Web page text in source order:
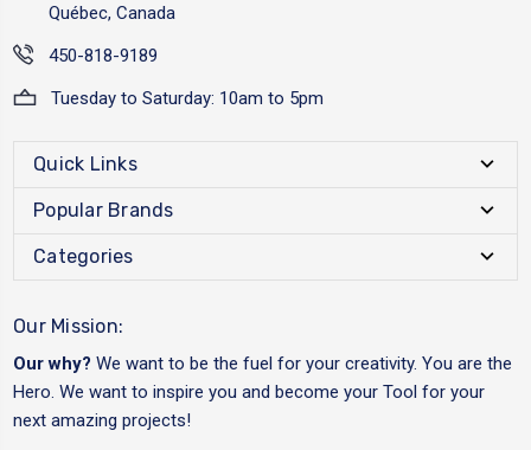
Québec, Canada
450-818-9189
Tuesday to Saturday: 10am to 5pm
Quick Links
Popular Brands
Categories
Our Mission:
Our why? We want to be the fuel for your creativity. You are the
Hero. We want to inspire you and become your Tool for your
next amazing projects!